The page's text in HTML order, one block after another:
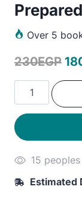
Over 5
230EGP
Astronaut's
Guide
to
on
Earth:
15 peoples
Estimated